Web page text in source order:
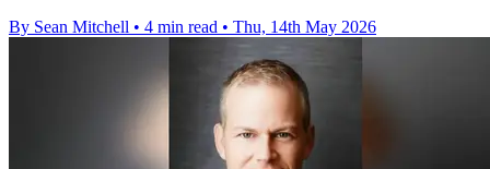
By Sean Mitchell • 4 min read • Thu, 14th May 2026